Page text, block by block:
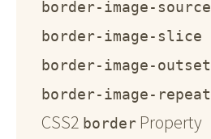
border-image-source
border-image-slice
border-image-outset
border-image-repeat
CSS2 border Property